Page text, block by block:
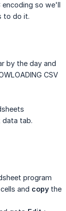
so we'll
to do it.
by the day and
CSV
data tab.
program
and copy the